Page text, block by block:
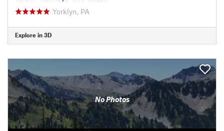
Yorklyn, PA
Explore in 3D
No Photos